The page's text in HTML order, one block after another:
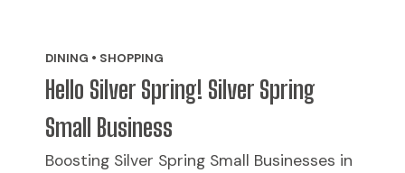
DINING • SHOPPING
Hello Silver Spring! Silver Spring
Small Business
Boosting Silver Spring Small Businesses in